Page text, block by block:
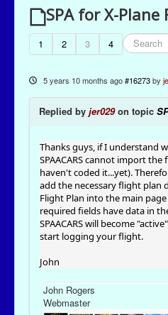
SPA for X-Plane
1 2 3 4
5 years 10 months ago #16273 by
Replied by jer029on topic
Thanks guys, if I understand
SPAACARS cannot import
haven't coded it...yet).
add the necessary flight plan
Flight Plan into the main page
required fields have data in
SPAACARS will become
start logging your flight.
John
John Rogers
Webmaster